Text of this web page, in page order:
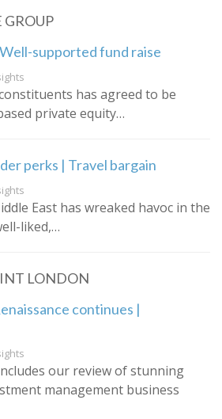
GROUP
supported fund raise
has agreed to be
private equity…
perks | Travel bargain
East has wreaked havoc in the
liked,…
LONDON
continues |
our review of stunning
management business